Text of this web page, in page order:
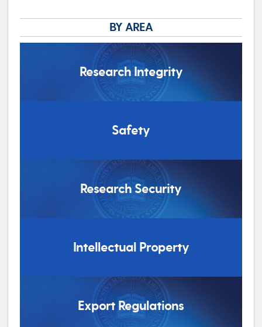
BY AREA
Research Integrity
Safety
Research Security
Intellectual Property
Export Regulations